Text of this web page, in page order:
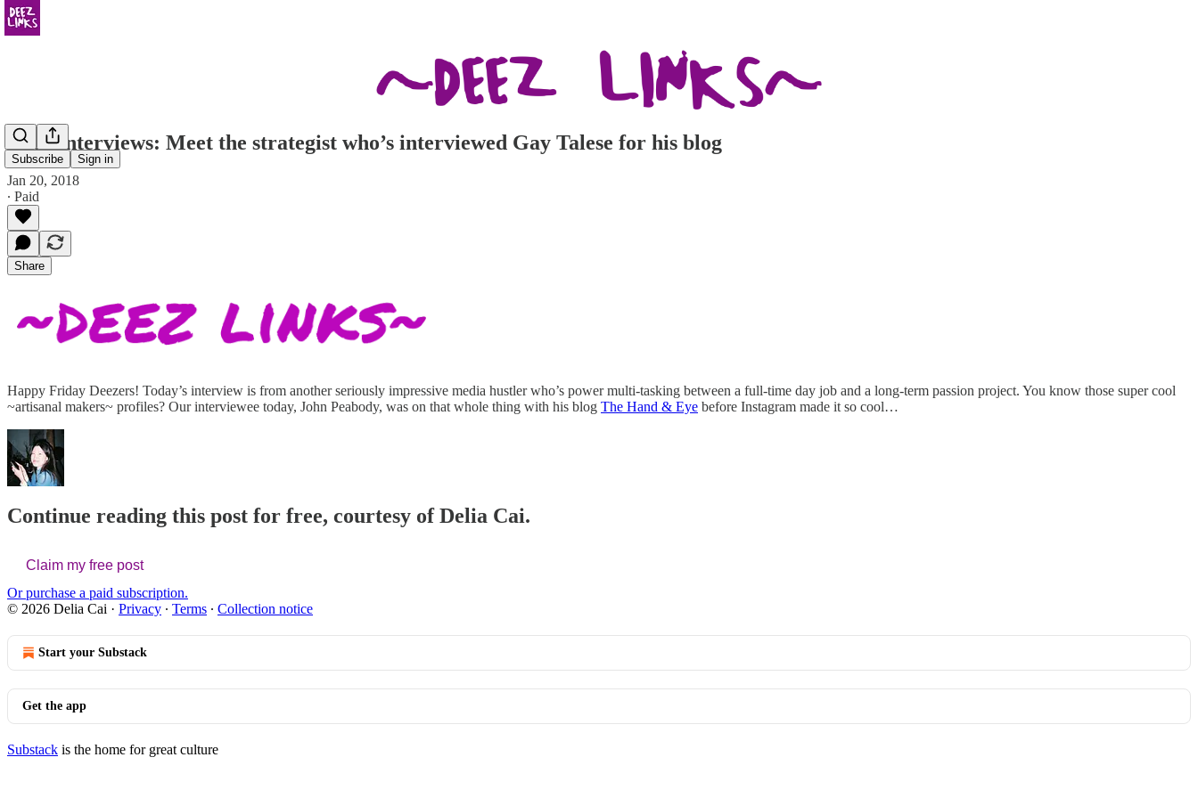
Subscribe Sign in
Deez Interviews: Meet the strategist who’s interviewed Gay Talese for his blog
Jan 20, 2018
∙ Paid
Share
Happy Friday Deezers! Today’s interview is from another seriously impressive media hustler who’s power multi-tasking between a full-time day job and a long-term passion project. You know those super cool
~artisanal makers~ profiles? Our interviewee today, John Peabody, was on that whole thing with his blog The Hand & Eye before Instagram made it so cool…
Continue reading this post for free, courtesy of Delia Cai.
Claim my free post
Or purchase a paid subscription.
© 2026 Delia Cai · Privacy ∙ Terms ∙ Collection notice
Start your Substack
Get the app
Substack is the home for great culture